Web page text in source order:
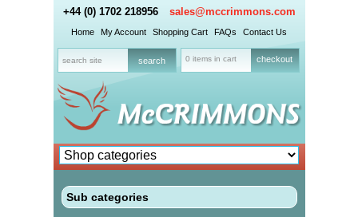
+44 (0) 1702 218956 sales@mccrimmons.com
Home My Account Shopping Cart FAQs Contact Us
0 items in cart checkout
Sub categories